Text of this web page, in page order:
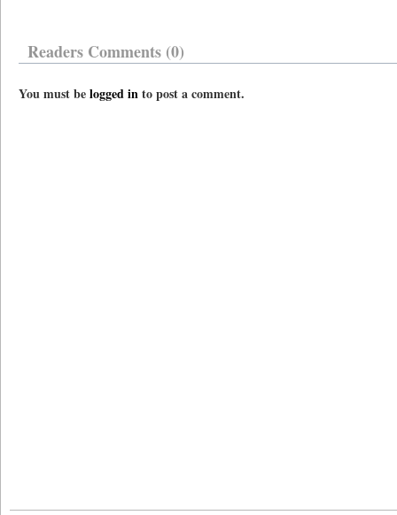
Readers Comments (0)
You must belogged into post a comment.